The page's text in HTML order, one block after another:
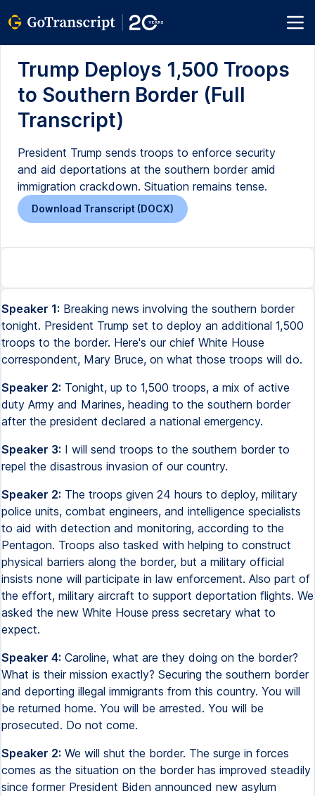
Trump Deploys 1,500 Troops
to Southern Border (Full
Transcript)
President Trump sends troops to enforce security
and aid deportations at the southern border amid
immigration crackdown. Situation remains tense.
Download Transcript (DOCX)
Speaker 1: Breaking news involving the southern border
tonight. President Trump set to deploy an additional 1,500
troops to the border. Here's our chief White House
correspondent, Mary Bruce, on what those troops will do.
Speaker 2: Tonight, up to 1,500 troops, a mix of active
duty Army and Marines, heading to the southern border
after the president declared a national emergency.
Speaker 3: I will send troops to the southern border to
repel the disastrous invasion of our country.
Speaker 2: The troops given 24 hours to deploy, military
police units, combat engineers, and intelligence specialists
to aid with detection and monitoring, according to the
Pentagon. Troops also tasked with helping to construct
physical barriers along the border, but a military official
insists none will participate in law enforcement. Also part of
the effort, military aircraft to support deportation flights. We
asked the new White House press secretary what to
expect.
Speaker 4: Caroline, what are they doing on the border?
What is their mission exactly? Securing the southern border
and deporting illegal immigrants from this country. You will
be returned home. You will be arrested. You will be
prosecuted. Do not come.
Speaker 2: We will shut the border. The surge in forces
comes as the situation on the border has improved steadily
since former President Biden announced new asylum